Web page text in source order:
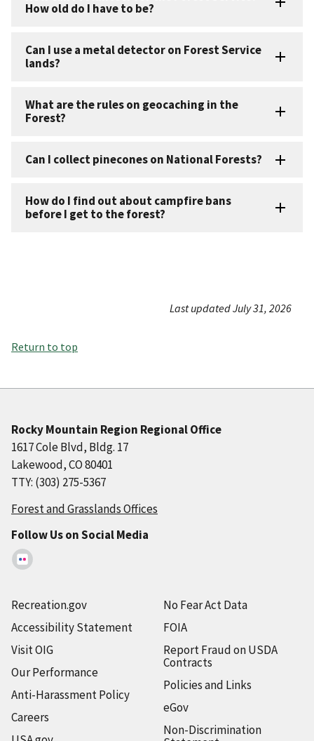
How old do I have to be?
Can I use a metal detector on Forest Service
lands?
What are the rules on geocaching in the
Forest?
Can I collect pinecones on National Forests?
How do I find out about campfire bans
before I get to the forest?
Last updated July 31, 2026
Return to top
Rocky Mountain Region Regional Office
1617 Cole Blvd, Bldg. 17
Lakewood, CO 80401
TTY: (303) 275-5367
Forest and Grasslands Offices
Follow Us on Social Media
Recreation.gov
Accessibility Statement
Visit OIG
Our Performance
Anti-Harassment Policy
Careers
No Fear Act Data
FOIA
Report Fraud on USDA
Contracts
Policies and Links
eGov
Non-Discrimination